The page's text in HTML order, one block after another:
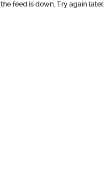
the feed is down. Try again later.